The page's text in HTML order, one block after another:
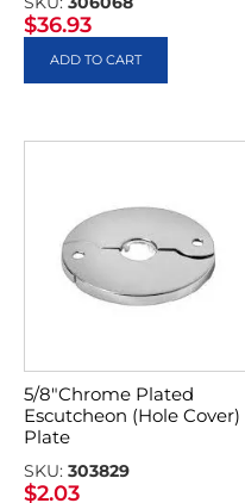
$36.93
ADD TO CART
5/8″Chrome Plated
Escutcheon (Hole Cover)
Plate
SKU: 303829
$2.03